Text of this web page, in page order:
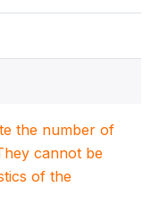
the number of
cannot be
of the